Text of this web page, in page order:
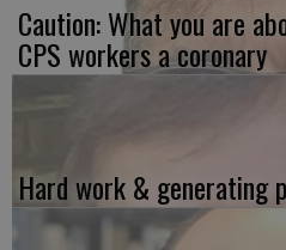
Caution: What you are
CPS workers a coronary
Hard work & generating